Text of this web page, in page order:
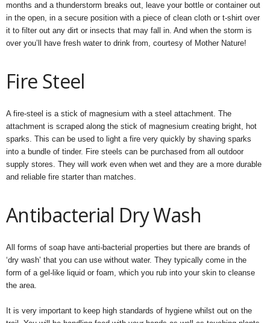
months and a thunderstorm breaks out, leave your bottle or container out
in the open, in a secure position with a piece of clean cloth or t-shirt over
it to filter out any dirt or insects that may fall in. And when the storm is
over you’ll have fresh water to drink from, courtesy of Mother Nature!
Fire Steel
A fire-steel is a stick of magnesium with a steel attachment. The
attachment is scraped along the stick of magnesium creating bright, hot
sparks. This can be used to light a fire very quickly by shaving sparks
into a bundle of tinder. Fire steels can be purchased from all outdoor
supply stores. They will work even when wet and they are a more durable
and reliable fire starter than matches.
Antibacterial Dry Wash
All forms of soap have anti-bacterial properties but there are brands of
‘dry wash’ that you can use without water. They typically come in the
form of a gel-like liquid or foam, which you rub into your skin to cleanse
the area.
It is very important to keep high standards of hygiene whilst out on the